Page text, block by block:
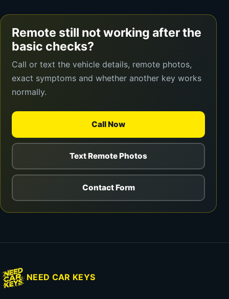
Remote still not working after the
basic checks?
Call or text the vehicle details, remote photos,
exact symptoms and whether another key works
normally.
Call Now
Text Remote Photos
Contact Form
NEED CAR KEYS